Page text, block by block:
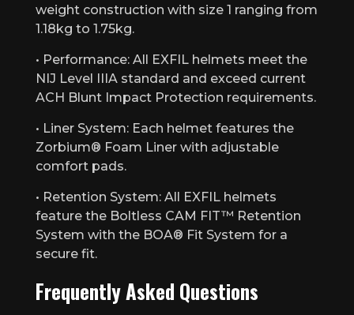
weight construction with size 1 ranging from
1.18kg to 1.75kg.
• Performance: All EXFIL helmets meet the
NIJ Level IIIA standard and exceed current
ACH Blunt Impact Protection requirements.
• Liner System: Each helmet features the
Zorbium® Foam Liner with adjustable
comfort pads.
• Retention System: All EXFIL helmets
feature the Boltless CAM FIT™ Retention
System with the BOA® Fit System for a
secure fit.
Frequently Asked Questions